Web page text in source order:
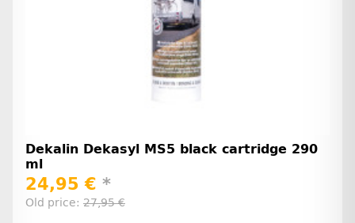
Dekalin Dekasyl MS5 black cartridge 290
ml
24,95 € *
Old price: 27,95 €